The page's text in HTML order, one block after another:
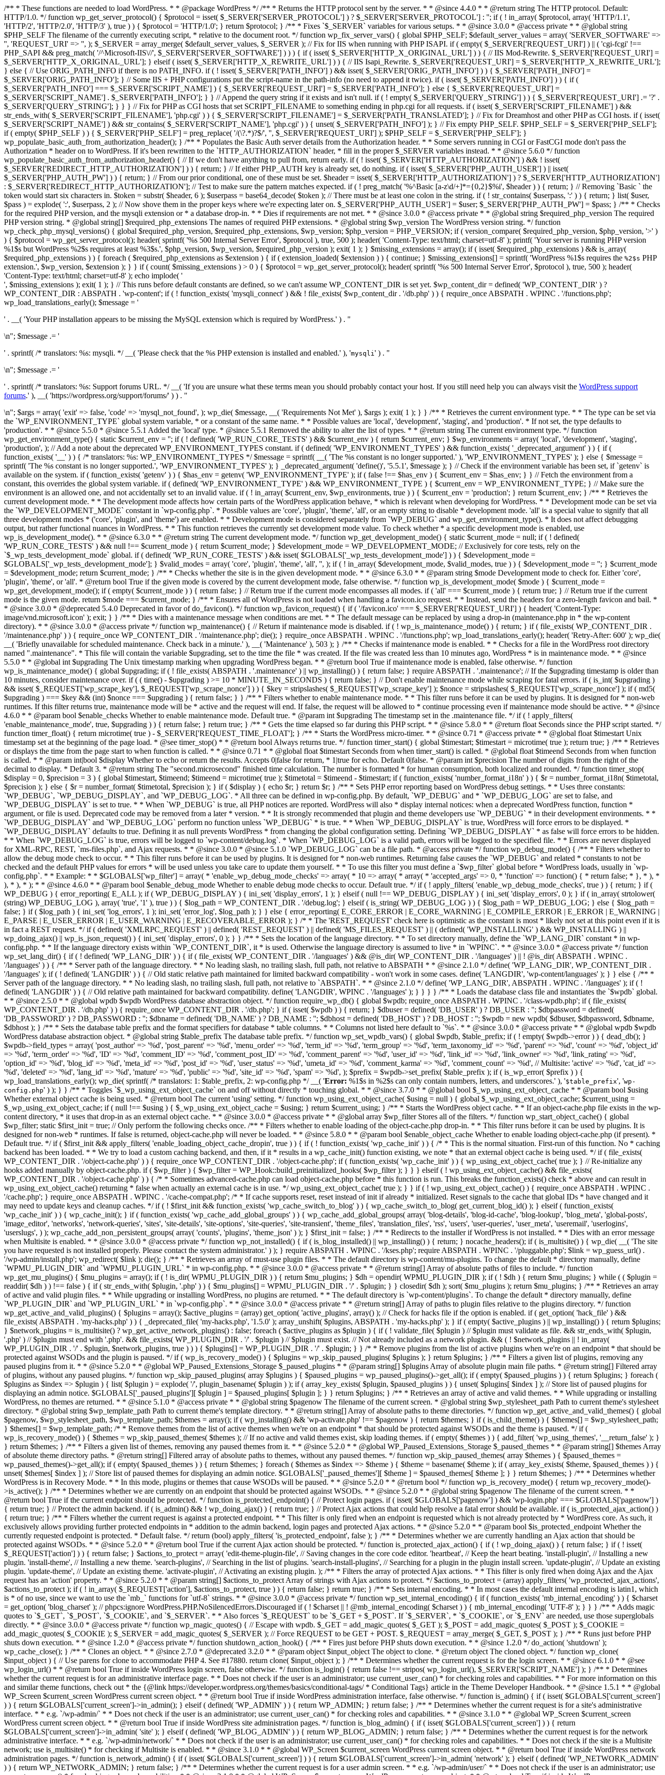
/** * These functions are needed to load WordPress. * * @package WordPress */ /** * Returns the HTTP protocol sent by the server. * * @since 4.4.0 * * @return string The HTTP protocol. Default:
HTTP/1.0. */ function wp_get_server_protocol() { $protocol = isset( $_SERVER['SERVER_PROTOCOL'] ) ? $_SERVER['SERVER_PROTOCOL'] : ''; if ( ! in_array( $protocol, array( 'HTTP/1.1',
'HTTP/2', 'HTTP/2.0', 'HTTP/3' ), true ) ) { $protocol = 'HTTP/1.0'; } return $protocol; } /** * Fixes `$_SERVER` variables for various setups. * * @since 3.0.0 * @access private * * @global string
$PHP_SELF The filename of the currently executing script, * relative to the document root. */ function wp_fix_server_vars() { global $PHP_SELF; $default_server_values = array( 'SERVER_SOFTWARE' =>
'', 'REQUEST_URI' => '', ); $_SERVER = array_merge( $default_server_values, $_SERVER ); // Fix for IIS when running with PHP ISAPI. if ( empty( $_SERVER['REQUEST_URI'] ) || ( 'cgi-fcgi' !==
PHP_SAPI && preg_match( '/^Microsoft-IIS\//', $_SERVER['SERVER_SOFTWARE'] ) ) ) { if ( isset( $_SERVER['HTTP_X_ORIGINAL_URL'] ) ) { // IIS Mod-Rewrite. $_SERVER['REQUEST_URI'] =
$_SERVER['HTTP_X_ORIGINAL_URL']; } elseif ( isset( $_SERVER['HTTP_X_REWRITE_URL'] ) ) { // IIS Isapi_Rewrite. $_SERVER['REQUEST_URI'] = $_SERVER['HTTP_X_REWRITE_URL'];
} else { // Use ORIG_PATH_INFO if there is no PATH_INFO. if ( ! isset( $_SERVER['PATH_INFO'] ) && isset( $_SERVER['ORIG_PATH_INFO'] ) ) { $_SERVER['PATH_INFO'] =
$_SERVER['ORIG_PATH_INFO']; } // Some IIS + PHP configurations put the script-name in the path-info (no need to append it twice). if ( isset( $_SERVER['PATH_INFO'] ) ) { if (
$_SERVER['PATH_INFO'] === $_SERVER['SCRIPT_NAME'] ) { $_SERVER['REQUEST_URI'] = $_SERVER['PATH_INFO']; } else { $_SERVER['REQUEST_URI'] =
$_SERVER['SCRIPT_NAME'] . $_SERVER['PATH_INFO']; } } // Append the query string if it exists and isn't null. if ( ! empty( $_SERVER['QUERY_STRING'] ) ) { $_SERVER['REQUEST_URI'] .= '?' .
$_SERVER['QUERY_STRING']; } } } // Fix for PHP as CGI hosts that set SCRIPT_FILENAME to something ending in php.cgi for all requests. if ( isset( $_SERVER['SCRIPT_FILENAME'] ) &&
str_ends_with( $_SERVER['SCRIPT_FILENAME'], 'php.cgi' ) ) { $_SERVER['SCRIPT_FILENAME'] = $_SERVER['PATH_TRANSLATED']; } // Fix for Dreamhost and other PHP as CGI hosts. if ( isset(
$_SERVER['SCRIPT_NAME'] ) && str_contains( $_SERVER['SCRIPT_NAME'], 'php.cgi' ) ) { unset( $_SERVER['PATH_INFO'] ); } // Fix empty PHP_SELF. $PHP_SELF = $_SERVER['PHP_SELF'];
if ( empty( $PHP_SELF ) ) { $_SERVER['PHP_SELF'] = preg_replace( '/(\?.*)?$/', '', $_SERVER['REQUEST_URI'] ); $PHP_SELF = $_SERVER['PHP_SELF']; }
wp_populate_basic_auth_from_authorization_header(); } /** * Populates the Basic Auth server details from the Authorization header. * * Some servers running in CGI or FastCGI mode don't pass the
Authorization * header on to WordPress. If it's been rewritten to the `HTTP_AUTHORIZATION` header, * fill in the proper $_SERVER variables instead. * * @since 5.6.0 */ function
wp_populate_basic_auth_from_authorization_header() { // If we don't have anything to pull from, return early. if ( ! isset( $_SERVER['HTTP_AUTHORIZATION'] ) && ! isset(
$_SERVER['REDIRECT_HTTP_AUTHORIZATION'] ) ) { return; } // If either PHP_AUTH key is already set, do nothing. if ( isset( $_SERVER['PHP_AUTH_USER'] ) || isset(
$_SERVER['PHP_AUTH_PW'] ) ) { return; } // From our prior conditional, one of these must be set. $header = isset( $_SERVER['HTTP_AUTHORIZATION'] ) ? $_SERVER['HTTP_AUTHORIZATION']
: $_SERVER['REDIRECT_HTTP_AUTHORIZATION']; // Test to make sure the pattern matches expected. if ( ! preg_match( '%^Basic [a-z\d/+]*={0,2}$%i', $header ) ) { return; } // Removing `Basic ` the
token would start six characters in. $token = substr( $header, 6 ); $userpass = base64_decode( $token ); // There must be at least one colon in the string. if ( ! str_contains( $userpass, ':' ) ) { return; } list( $user,
$pass ) = explode( ':', $userpass, 2 ); // Now shove them in the proper keys where we're expecting later on. $_SERVER['PHP_AUTH_USER'] = $user; $_SERVER['PHP_AUTH_PW'] = $pass; } /** * Checks
for the required PHP version, and the mysqli extension or * a database drop-in. * * Dies if requirements are not met. * * @since 3.0.0 * @access private * * @global string $required_php_version The required
PHP version string. * @global string[] $required_php_extensions The names of required PHP extensions. * @global string $wp_version The WordPress version string. */ function
wp_check_php_mysql_versions() { global $required_php_version, $required_php_extensions, $wp_version; $php_version = PHP_VERSION; if ( version_compare( $required_php_version, $php_version, '>' )
) { $protocol = wp_get_server_protocol(); header( sprintf( '%s 500 Internal Server Error', $protocol ), true, 500 ); header( 'Content-Type: text/html; charset=utf-8' ); printf( 'Your server is running PHP version
%1$s but WordPress %2$s requires at least %3$s.', $php_version, $wp_version, $required_php_version ); exit( 1 ); } $missing_extensions = array(); if ( isset( $required_php_extensions ) && is_array(
$required_php_extensions ) ) { foreach ( $required_php_extensions as $extension ) { if ( extension_loaded( $extension ) ) { continue; } $missing_extensions[] = sprintf( 'WordPress %1$s requires the %2$s PHP
extension.', $wp_version, $extension ); } } if ( count( $missing_extensions ) > 0 ) { $protocol = wp_get_server_protocol(); header( sprintf( '%s 500 Internal Server Error', $protocol ), true, 500 ); header(
'Content-Type: text/html; charset=utf-8' ); echo implode( '
', $missing_extensions ); exit( 1 ); } // This runs before default constants are defined, so we can't assume WP_CONTENT_DIR is set yet. $wp_content_dir = defined( 'WP_CONTENT_DIR' ) ?
WP_CONTENT_DIR : ABSPATH . 'wp-content'; if ( ! function_exists( 'mysqli_connect' ) && ! file_exists( $wp_content_dir . '/db.php' ) ) { require_once ABSPATH . WPINC . '/functions.php';
wp_load_translations_early(); $message = '
' . __( 'Your PHP installation appears to be missing the MySQL extension which is required by WordPress.' ) . "
\n"; $message .= '
' . sprintf( /* translators: %s: mysqli. */ __( 'Please check that the %s PHP extension is installed and enabled.' ), 'mysqli' ) . "
\n"; $message .= '
' . sprintf( /* translators: %s: Support forums URL. */ __( 'If you are unsure what these terms mean you should probably contact your host. If you still need help you can always visit the WordPress support
forums.' ), __( 'https://wordpress.org/support/forums/' ) ) . "
\n"; $args = array( 'exit' => false, 'code' => 'mysql_not_found', ); wp_die( $message, __( 'Requirements Not Met' ), $args ); exit( 1 ); } } /** * Retrieves the current environment type. * * The type can be set via the `WP_ENVIRONMENT_TYPE` global system variable, * or a constant of the same name. * * Possible values are 'local', 'development', 'staging', and 'production'. * If not set, the type defaults to 'production'. * * @since 5.5.0 * @since 5.5.1 Added the 'local' type. * @since 5.5.1 Removed the ability to alter the list of types. * * @return string The current environment type. */ function wp_get_environment_type() { static $current_env = ''; if ( ! defined( 'WP_RUN_CORE_TESTS' ) && $current_env ) { return $current_env; } $wp_environments = array( 'local', 'development', 'staging', 'production', ); // Add a note about the deprecated WP_ENVIRONMENT_TYPES constant. if ( defined( 'WP_ENVIRONMENT_TYPES' ) && function_exists( '_deprecated_argument' ) ) { if ( function_exists( '__' ) ) { /* translators: %s: WP_ENVIRONMENT_TYPES */ $message = sprintf( __( 'The %s constant is no longer supported.' ), 'WP_ENVIRONMENT_TYPES' ); } else { $message = sprintf( 'The %s constant is no longer supported.', 'WP_ENVIRONMENT_TYPES' ); } _deprecated_argument( 'define()', '5.5.1', $message ); } // Check if the environment variable has been set, if `getenv` is available on the system. if ( function_exists( 'getenv' ) ) { $has_env = getenv( 'WP_ENVIRONMENT_TYPE' ); if ( false !== $has_env ) { $current_env = $has_env; } } // Fetch the environment from a constant, this overrides the global system variable. if ( defined( 'WP_ENVIRONMENT_TYPE' ) && WP_ENVIRONMENT_TYPE ) { $current_env = WP_ENVIRONMENT_TYPE; } // Make sure the environment is an allowed one, and not accidentally set to an invalid value. if ( ! in_array( $current_env, $wp_environments, true ) ) { $current_env = 'production'; } return $current_env; } /** * Retrieves the current development mode. * * The development mode affects how certain parts of the WordPress application behave, * which is relevant when developing for WordPress. * * Development mode can be set via the `WP_DEVELOPMENT_MODE` constant in `wp-config.php`. * Possible values are 'core', 'plugin', 'theme', 'all', or an empty string to disable * development mode. 'all' is a special value to signify that all three development modes * ('core', 'plugin', and 'theme') are enabled. * * Development mode is considered separately from `WP_DEBUG` and wp_get_environment_type(). * It does not affect debugging output, but rather functional nuances in WordPress. * * This function retrieves the currently set development mode value. To check whether * a specific development mode is enabled, use wp_is_development_mode(). * * @since 6.3.0 * * @return string The current development mode. */ function wp_get_development_mode() { static $current_mode = null; if ( ! defined( 'WP_RUN_CORE_TESTS' ) && null !== $current_mode ) { return $current_mode; } $development_mode = WP_DEVELOPMENT_MODE; // Exclusively for core tests, rely on the `$_wp_tests_development_mode` global. if ( defined( 'WP_RUN_CORE_TESTS' ) && isset( $GLOBALS['_wp_tests_development_mode'] ) ) { $development_mode = $GLOBALS['_wp_tests_development_mode']; } $valid_modes = array( 'core', 'plugin', 'theme', 'all', '', ); if ( ! in_array( $development_mode, $valid_modes, true ) ) { $development_mode = ''; } $current_mode = $development_mode; return $current_mode; } /** * Checks whether the site is in the given development mode. * * @since 6.3.0 * * @param string $mode Development mode to check for. Either 'core', 'plugin', 'theme', or 'all'. * @return bool True if the given mode is covered by the current development mode, false otherwise. */ function wp_is_development_mode( $mode ) { $current_mode = wp_get_development_mode(); if ( empty( $current_mode ) ) { return false; } // Return true if the current mode encompasses all modes. if ( 'all' === $current_mode ) { return true; } // Return true if the current mode is the given mode. return $mode === $current_mode; } /** * Ensures all of WordPress is not loaded when handling a favicon.ico request. * * Instead, send the headers for a zero-length favicon and bail. * * @since 3.0.0 * @deprecated 5.4.0 Deprecated in favor of do_favicon(). */ function wp_favicon_request() { if ( '/favicon.ico' === $_SERVER['REQUEST_URI'] ) { header( 'Content-Type: image/vnd.microsoft.icon' ); exit; } } /** * Dies with a maintenance message when conditions are met. * * The default message can be replaced by using a drop-in (maintenance.php in * the wp-content directory). * * @since 3.0.0 * @access private */ function wp_maintenance() { // Return if maintenance mode is disabled. if ( ! wp_is_maintenance_mode() ) { return; } if ( file_exists( WP_CONTENT_DIR . '/maintenance.php' ) ) { require_once WP_CONTENT_DIR . '/maintenance.php'; die(); } require_once ABSPATH . WPINC . '/functions.php'; wp_load_translations_early(); header( 'Retry-After: 600' ); wp_die( __( 'Briefly unavailable for scheduled maintenance. Check back in a minute.' ), __( 'Maintenance' ), 503 ); } /** * Checks if maintenance mode is enabled. * * Checks for a file in the WordPress root directory named ".maintenance". * This file will contain the variable $upgrading, set to the time the file * was created. If the file was created less than 10 minutes ago, WordPress * is in maintenance mode. * * @since 5.5.0 * * @global int $upgrading The Unix timestamp marking when upgrading WordPress began. * * @return bool True if maintenance mode is enabled, false otherwise. */ function wp_is_maintenance_mode() { global $upgrading; if ( ! file_exists( ABSPATH . '.maintenance' ) || wp_installing() ) { return false; } require ABSPATH . '.maintenance'; // If the $upgrading timestamp is older than 10 minutes, consider maintenance over. if ( ( time() - $upgrading ) >= 10 * MINUTE_IN_SECONDS ) { return false; } // Don't enable maintenance mode while scraping for fatal errors. if ( is_int( $upgrading ) && isset( $_REQUEST['wp_scrape_key'], $_REQUEST['wp_scrape_nonce'] ) ) { $key = stripslashes( $_REQUEST['wp_scrape_key'] ); $nonce = stripslashes( $_REQUEST['wp_scrape_nonce'] ); if ( md5( $upgrading ) === $key && (int) $nonce === $upgrading ) { return false; } } /** * Filters whether to enable maintenance mode. * * This filter runs before it can be used by plugins. It is designed for * non-web runtimes. If this filter returns true, maintenance mode will be * active and the request will end. If false, the request will be allowed to * continue processing even if maintenance mode should be active. * * @since 4.6.0 * * @param bool $enable_checks Whether to enable maintenance mode. Default true. * @param int $upgrading The timestamp set in the .maintenance file. */ if ( ! apply_filters( 'enable_maintenance_mode', true, $upgrading ) ) { return false; } return true; } /** * Gets the time elapsed so far during this PHP script. * * @since 5.8.0 * * @return float Seconds since the PHP script started. */ function timer_float() { return microtime( true ) - $_SERVER['REQUEST_TIME_FLOAT']; } /** * Starts the WordPress micro-timer. * * @since 0.71 * @access private * * @global float $timestart Unix timestamp set at the beginning of the page load. * @see timer_stop() * * @return bool Always returns true. */ function timer_start() { global $timestart; $timestart = microtime( true ); return true; } /** * Retrieves or displays the time from the page start to when function is called. * * @since 0.71 * * @global float $timestart Seconds from when timer_start() is called. * @global float $timeend Seconds from when function is called. * * @param int|bool $display Whether to echo or return the results. Accepts 0|false for return, * 1|true for echo. Default 0|false. * @param int $precision The number of digits from the right of the decimal to display. * Default 3. * @return string The "second.microsecond" finished time calculation. The number is formatted * for human consumption, both localized and rounded. */ function timer_stop( $display = 0, $precision = 3 ) { global $timestart, $timeend; $timeend = microtime( true ); $timetotal = $timeend - $timestart; if ( function_exists( 'number_format_i18n' ) ) { $r = number_format_i18n( $timetotal, $precision ); } else { $r = number_format( $timetotal, $precision ); } if ( $display ) { echo $r; } return $r; } /** * Sets PHP error reporting based on WordPress debug settings. * * Uses three constants: `WP_DEBUG`, `WP_DEBUG_DISPLAY`, and `WP_DEBUG_LOG`. * All three can be defined in wp-config.php. By default, `WP_DEBUG` and * `WP_DEBUG_LOG` are set to false, and `WP_DEBUG_DISPLAY` is set to true. * * When `WP_DEBUG` is true, all PHP notices are reported. WordPress will also * display internal notices: when a deprecated WordPress function, function * argument, or file is used. Deprecated code may be removed from a later * version. * * It is strongly recommended that plugin and theme developers use `WP_DEBUG` * in their development environments. * * `WP_DEBUG_DISPLAY` and `WP_DEBUG_LOG` perform no function unless `WP_DEBUG` * is true. * * When `WP_DEBUG_DISPLAY` is true, WordPress will force errors to be displayed. * `WP_DEBUG_DISPLAY` defaults to true. Defining it as null prevents WordPress * from changing the global configuration setting. Defining `WP_DEBUG_DISPLAY` * as false will force errors to be hidden. * * When `WP_DEBUG_LOG` is true, errors will be logged to `wp-content/debug.log`. * When `WP_D
Error: %1$s in %2$s can only contain numbers, letters, and underscores.' ), '$table_prefix', 'wp-
config.php' ) ); } } /** * Toggles `$_wp_using_ext_object_cache` on and off without directly * touching global. * * @since 3.7.0 * * @global bool $_wp_using_ext_object_cache * * @param bool $using Whether external object cache is being used. * @return bool The current 'using' setting. */ function wp_using_ext_object_cache( $using = null ) { global $_wp_using_ext_object_cache; $current_using = $_wp_using_ext_object_cache; if ( null !== $using ) { $_wp_using_ext_object_cache = $using; } return $current_using; } /** * Starts the WordPress object cache. * * If an object-cache.php file exists in the wp-content directory, * it uses that drop-in as an external object cache. * * @since 3.0.0 * @access private * * @global array $wp_filter Stores all of the filters. */ function wp_start_object_cache() { global $wp_filter; static $first_init = true; // Only perform the following checks once. /** * Filters whether to enable loading of the object-cache.php drop-in. * * This filter runs before it can be used by plugins. It is designed for non-web * runtimes. If false is returned, object-cache.php will never be loaded. * * @since 5.8.0 * * @param bool $enable_object_cache Whether to enable loading object-cache.php (if present). * Default true. */ if ( $first_init && apply_filters( 'enable_loading_object_cache_dropin', true ) ) { if ( ! function_exists( 'wp_cache_init' ) ) { /* * This is the normal situation. First-run of this function. No * caching backend has been loaded. * * We try to load a custom caching backend, and then, if it * results in a wp_cache_init() function existing, we note * that an external object cache is being used. */ if ( file_exists( WP_CONTENT_DIR . '/object-cache.php' ) ) { require_once WP_CONTENT_DIR . '/object-cache.php'; if ( function_exists( 'wp_cache_init' ) ) { wp_using_ext_object_cache( true ); } // Re-initialize any hooks added manually by object-cache.php. if ( $wp_filter ) { $wp_filter = WP_Hook::build_preinitialized_hooks( $wp_filter ); } } } elseif ( ! wp_using_ext_object_cache() && file_exists( WP_CONTENT_DIR . '/object-cache.php' ) ) { /* * Sometimes advanced-cache.php can load object-cache.php before * this function is run. This breaks the function_exists() check * above and can result in wp_using_ext_object_cache() returning * false when actually an external cache is in use. */ wp_using_ext_object_cache( true ); } } if ( ! wp_using_ext_object_cache() ) { require_once ABSPATH . WPINC . '/cache.php'; } require_once ABSPATH . WPINC . '/cache-compat.php'; /* * If cache supports reset, reset instead of init if already * initialized. Reset signals to the cache that global IDs * have changed and it may need to update keys and cleanup caches. */ if ( ! $first_init && function_exists( 'wp_cache_switch_to_blog' ) ) { wp_cache_switch_to_blog( get_current_blog_id() ); } elseif ( function_exists( 'wp_cache_init' ) ) { wp_cache_init(); } if ( function_exists( 'wp_cache_add_global_groups' ) ) { wp_cache_add_global_groups( array( 'blog-details', 'blog-id-cache', 'blog-lookup', 'blog_meta', 'global-posts', 'image_editor', 'networks', 'network-queries', 'sites', 'site-details', 'site-options', 'site-queries', 'site-transient', 'theme_files', 'translation_files', 'rss', 'users', 'user-queries', 'user_meta', 'useremail', 'userlogins', 'userslugs', ) ); wp_cache_add_non_persistent_groups( array( 'counts', 'plugins', 'theme_json' ) ); } $first_init = false; } /** * Redirects to the installer if WordPress is not installed. * * Dies with an error message when Multisite is enabled. * * @since 3.0.0 * @access private */ function wp_not_installed() { if ( is_blog_installed() || wp_installing() ) { return; } nocache_headers(); if ( is_multisite() ) { wp_die( __( 'The site you have requested is not installed properly. Please contact the system administrator.' ) ); } require ABSPATH . WPINC . '/kses.php'; require ABSPATH . WPINC . '/pluggable.php'; $link = wp_guess_url() . '/wp-admin/install.php'; wp_redirect( $link ); die(); } /** * Retrieves an array of must-use plugin files. * * The default directory is wp-content/mu-plugins. To change the default * directory manually, define `WPMU_PLUGIN_DIR` and `WPMU_PLUGIN_URL` * in wp-config.php. * * @since 3.0.0 * @access private * * @return string[] Array of absolute paths of files to include. */ function wp_get_mu_plugins() { $mu_plugins = array(); if ( ! is_dir( WPMU_PLUGIN_DIR ) ) { return $mu_plugins; } $dh = opendir( WPMU_PLUGIN_DIR ); if ( ! $dh ) { return $mu_plugins; } while ( ( $plugin = readdir( $dh ) ) !== false ) { if ( str_ends_with( $plugin, '.php' ) ) { $mu_plugins[] = WPMU_PLUGIN_DIR . '/' . $plugin; } } closedir( $dh ); sort( $mu_plugins ); return $mu_plugins; } /** * Retrieves an array of active and valid plugin files. * * While upgrading or installing WordPress, no plugins are returned. * * The default directory is `wp-content/plugins`. To change the default * directory manually, define `WP_PLUGIN_DIR` and `WP_PLUGIN_URL` * in `wp-config.php`. * * @since 3.0.0 * @access private * * @return string[] Array of paths to plugin files relative to the plugins directory. */ function wp_get_active_and_valid_plugins() { $plugins = array(); $active_plugins = (array) get_option( 'active_plugins', array() ); // Check for hacks file if the option is enabled. if ( get_option( 'hack_file' ) && file_exists( ABSPATH . 'my-hacks.php' ) ) { _deprecated_file( 'my-hacks.php', '1.5.0' ); array_unshift( $plugins, ABSPATH . 'my-hacks.php' ); } if ( empty( $active_plugins ) || wp_installing() ) { return $plugins; } $network_plugins = is_multisite() ? wp_get_active_network_plugins() : false; foreach ( $active_plugins as $plugin ) { if ( ! validate_file( $plugin ) // $plugin must validate as file. && str_ends_with( $plugin, '.php' ) // $plugin must end with '.php'. && file_exists( WP_PLUGIN_DIR . '/' . $plugin ) // $plugin must exist. // Not already included as a network plugin. && ( ! $network_plugins || ! in_array( WP_PLUGIN_DIR . '/' . $plugin, $network_plugins, true ) ) ) { $plugins[] = WP_PLUGIN_DIR . '/' . $plugin; } } /* * Remove plugins from the list of active plugins when we're on an endpoint * that should be protected against WSODs and the plugin is paused. */ if ( wp_is_recovery_mode() ) { $plugins = wp_skip_paused_plugins( $plugins ); } return $plugins; } /** * Filters a given list of plugins, removing any paused plugins from it. * * @since 5.2.0 * * @global WP_Paused_Extensions_Storage $_paused_plugins * * @param string[] $plugins Array of absolute plugin main file paths. * @return string[] Filtered array of plugins, without any paused plugins. */ function wp_skip_paused_plugins( array $plugins ) { $paused_plugins = wp_paused_plugins()->get_all(); if ( empty( $paused_plugins ) ) { return $plugins; } foreach ( $plugins as $index => $plugin ) { list( $plugin ) = explode( '/', plugin_basename( $plugin ) ); if ( array_key_exists( $plugin, $paused_plugins ) ) { unset( $plugins[ $index ] ); // Store list of paused plugins for displaying an admin notice. $GLOBALS['_paused_plugins'][ $plugin ] = $paused_plugins[ $plugin ]; } } return $plugins; } /** * Retrieves an array of active and valid themes. * * While upgrading or installing WordPress, no themes are returned. * * @since 5.1.0 * @access private * * @global string $pagenow The filename of the current screen. * @global string $wp_stylesheet_path Path to current theme's stylesheet directory. * @global string $wp_template_path Path to current theme's template directory. * * @return string[] Array of absolute paths to theme directories. */ function wp_get_active_and_valid_themes() { global $pagenow, $wp_stylesheet_path, $wp_template_path; $themes = array(); if ( wp_installing() && 'wp-activate.php' !== $pagenow ) { return $themes; } if ( is_child_theme() ) { $themes[] = $wp_stylesheet_path; } $themes[] = $wp_template_path; /* * Remove themes from the list of active themes when we're on an endpoint * that should be protected against WSODs and the theme is paused. */ if ( wp_is_recovery_mode() ) { $themes = wp_skip_paused_themes( $themes ); // If no active and valid themes exist, skip loading themes. if ( empty( $themes ) ) { add_filter( 'wp_using_themes', '__return_false' ); } } return $themes; } /** * Filters a given list of themes, removing any paused themes from it. * * @since 5.2.0 * * @global WP_Paused_Extensions_Storage $_paused_themes * * @param string[] $themes Array of absolute theme directory paths. * @return string[] Filtered array of absolute paths to themes, without any paused themes. */ function wp_skip_paused_themes( array $themes ) { $paused_themes = wp_paused_themes()->get_all(); if ( empty( $paused_themes ) ) { return $themes; } foreach ( $themes as $index => $theme ) { $theme = basename( $theme ); if ( array_key_exists( $theme, $paused_themes ) ) { unset( $themes[ $index ] ); // Store list of paused themes for displaying an admin notice. $GLOBALS['_paused_themes'][ $theme ] = $paused_themes[ $theme ]; } } return $themes; } /** * Determines whether WordPress is in Recovery Mode. * * In this mode, plugins or themes that cause WSODs will be paused. * * @since 5.2.0 * * @return bool */ function wp_is_recovery_mode() { return wp_recovery_mode()->is_active(); } /** * Determines whether we are currently on an endpoint that should be protected against WSODs. * * @since 5.